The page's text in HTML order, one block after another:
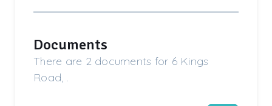
Documents
There are 2 documents for 6 Kings
Road, .